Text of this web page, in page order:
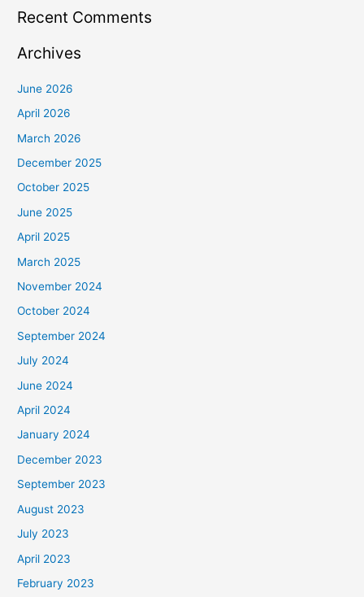
Recent Comments
Archives
June 2026
April 2026
March 2026
December 2025
October 2025
June 2025
April 2025
March 2025
November 2024
October 2024
September 2024
July 2024
June 2024
April 2024
January 2024
December 2023
September 2023
August 2023
July 2023
April 2023
February 2023